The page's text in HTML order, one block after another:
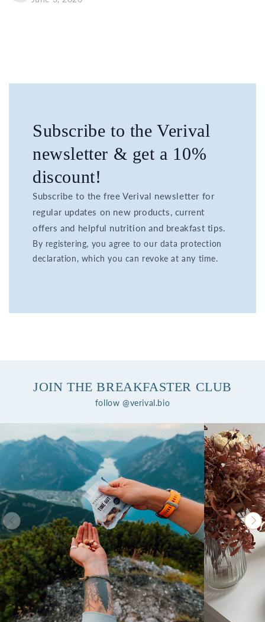
Subscribe to the Verival
newsletter & get a 10%
discount!
Subscribe to the free Verival newsletter for
regular updates on new products, current
offers and helpful nutrition and breakfast tips.
By registering, you agree to our data protection
declaration, which you can revoke at any time.
JOIN THE BREAKFASTER CLUB
follow @verival.bio